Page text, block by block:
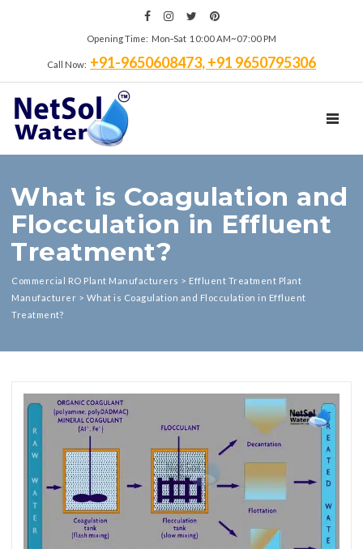
Opening Time: Mon‑Sat 10:00 AM~07:00 PM
Call Now: +91-9650608473, +91 9650795306
What is Coagulation and
Flocculation in Effluent
Treatment?
Commercial RO Plant Manufacturers > Effluent Treatment Plant
Manufacturer > What is Coagulation and Flocculation in Effluent
Treatment?